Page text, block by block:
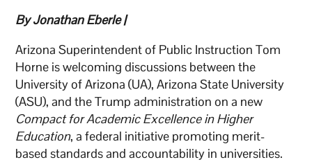
By Jonathan Eberle |
Arizona Superintendent of Public Instruction Tom
Horne is welcoming discussions between the
University of Arizona (UA), Arizona State University
(ASU), and the Trump administration on a new
Compact for Academic Excellence in Higher
Education, a federal initiative promoting merit-
based standards and accountability in universities.